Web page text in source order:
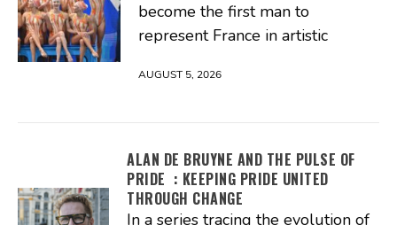
become the first man to
represent France in artistic
AUGUST 5, 2026
ALAN DE BRUYNE AND THE PULSE OF
PRIDE : KEEPING PRIDE UNITED
THROUGH CHANGE
In a series tracing the evolution of